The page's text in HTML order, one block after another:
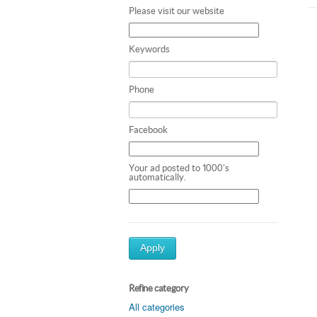
Please visit our website
Keywords
Phone
Facebook
Your ad posted to 1000's
automatically.
Apply
Refine category
All categories